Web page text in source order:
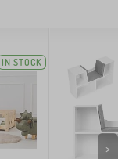
IN STOCK
>